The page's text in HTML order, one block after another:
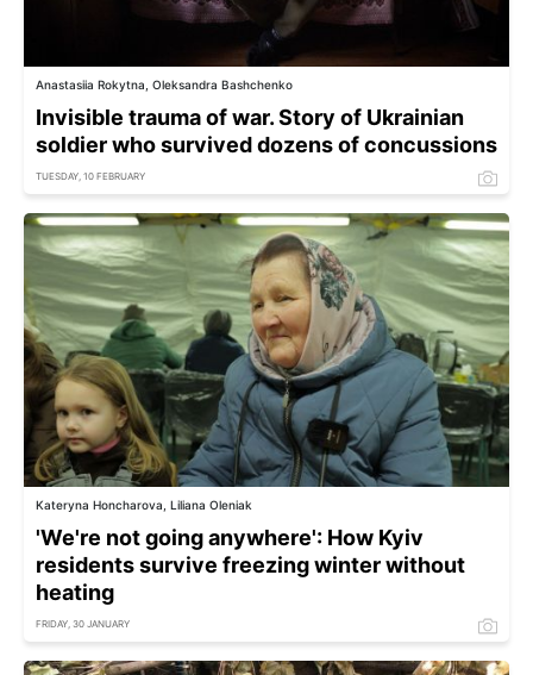
Anastasiia Rokytna, Oleksandra Bashchenko
Invisible trauma of war. Story of Ukrainian
soldier who survived dozens of concussions
TUESDAY, 10 FEBRUARY
Kateryna Honcharova, Liliana Oleniak
'We're not going anywhere': How Kyiv
residents survive freezing winter without
heating
FRIDAY, 30 JANUARY